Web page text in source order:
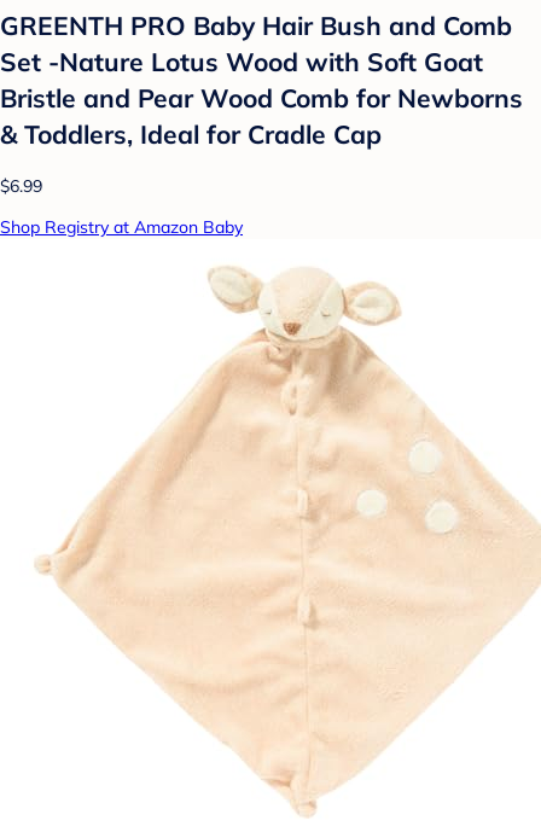
GREENTH PRO Baby Hair Bush and Comb
Set -Nature Lotus Wood with Soft Goat
Bristle and Pear Wood Comb for Newborns
& Toddlers, Ideal for Cradle Cap
$6.99
Shop Registry at Amazon Baby